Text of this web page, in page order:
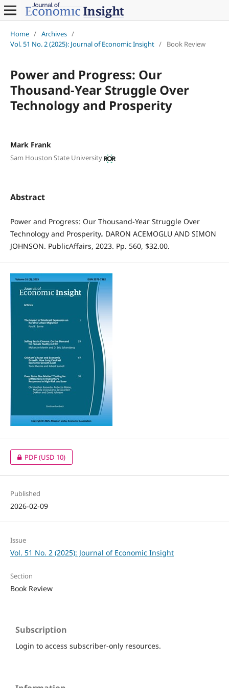
Home / Archives /
Vol. 51 No. 2 (2025): Journal of Economic Insight / Book Review
Power and Progress: Our
Thousand-Year Struggle Over
Technology and Prosperity
Mark Frank
Sam Houston State University
Abstract
Power and Progress: Our Thousand-Year Struggle Over
Technology and Prosperity. DARON ACEMOGLU AND SIMON
JOHNSON. PublicAffairs, 2023. Pp. 560, $32.00.
PDF(USD 10)
Published
2026-02-09
Issue
Vol. 51 No. 2 (2025): Journal of Economic Insight
Section
Book Review
Subscription
Login to access subscriber-only resources.